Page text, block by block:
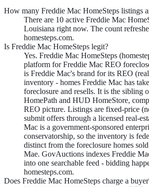
How many Freddie Mac HomeSteps listings
There are 10 active Freddie Mac
Louisiana right now. The count
homesteps.com.
Is Freddie Mac HomeSteps legit?
Yes. Freddie Mac HomeSteps
platform for Freddie Mac REO
is Freddie Mac's brand for its REO
inventory - homes Freddie Mac has
foreclosure and resells. It is the sibling
HomePath and HUD HomeStore,
REO picture. Listings are fixed-price
submit offers through a licensed real-
Mac is a government-sponsored
conservatorship, so the inventory is
distinct from the foreclosure homes
Mae. GovAuctions indexes Freddie
into one searchable feed - bidding
homesteps.com.
Does Freddie Mac HomeSteps charge a